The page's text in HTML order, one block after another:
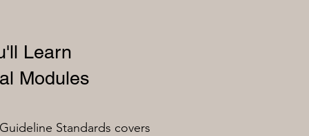
Learn
Modules
Standards covers